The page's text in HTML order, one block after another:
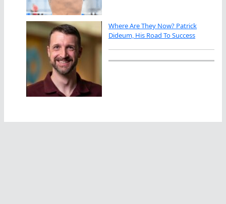
Where Are They Now? Patrick
Dideum, His Road To Success